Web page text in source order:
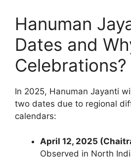
Hanuman
Dates and
Celebrations?
In 2025, Hanuman Jayanti
two dates due to regional
calendars:
April 12, 2025
Observed in North